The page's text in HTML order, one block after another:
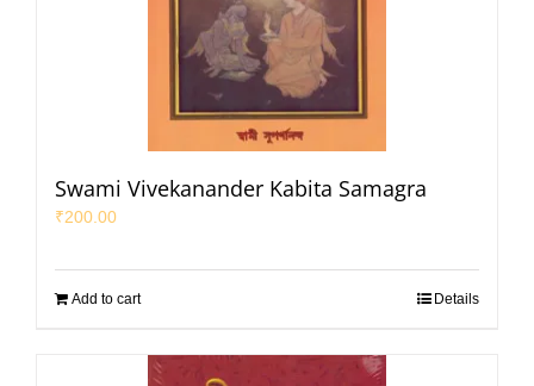
Swami Vivekanander Kabita Samagra
₹200.00
Add to cart Details